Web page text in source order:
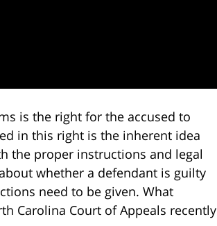
is the right for the accused to
in this right is the inherent idea
the proper instructions and legal
whether a defendant is guilty
need to be given. What
Carolina Court of Appeals recently